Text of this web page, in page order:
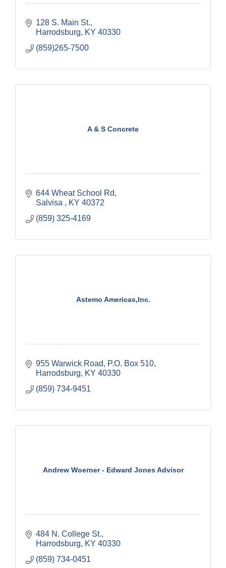
128 S. Main St.
Harrodsburg
KY 40330
(859)265-7500
A & S Concrete
644 Wheat School Rd
Salvisa
KY 40372
(859) 325-4169
Astemo Americas,Inc.
955 Warwick Road
P.O. Box 510
Harrodsburg
KY 40330
(859) 734-9451
Andrew Woerner - Edward Jones Advisor
484 N. College St.
Harrodsburg
KY 40330
(859) 734-0451